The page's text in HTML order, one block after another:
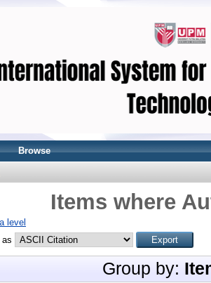
Browse
Items where
level
as
Group by: